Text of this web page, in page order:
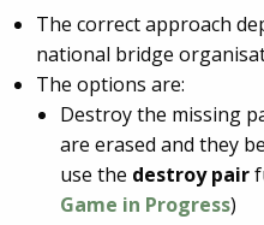
The correct approach
national bridge
The options are:
Destroy the missing
are erased and they
use the destroy pair
Game in Progress)